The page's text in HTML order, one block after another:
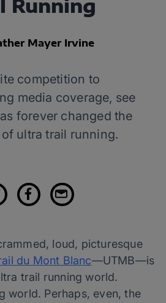
Running
Mayer Irvine
competition to
media coverage, see
forever changed the
ultra trail running.
loud, picturesque
du Mont Blanc—UTMB—is
trail running world.
world. Perhaps, even, the